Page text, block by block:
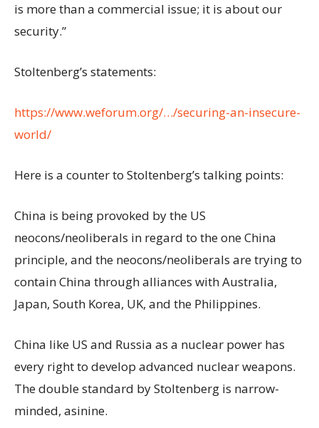
is more than a commercial issue; it is about our
security.”
Stoltenberg’s statements:
https://www.weforum.org/…/securing-an-insecure-
world/
Here is a counter to Stoltenberg’s talking points:
China is being provoked by the US
neocons/neoliberals in regard to the one China
principle, and the neocons/neoliberals are trying to
contain China through alliances with Australia,
Japan, South Korea, UK, and the Philippines.
China like US and Russia as a nuclear power has
every right to develop advanced nuclear weapons.
The double standard by Stoltenberg is narrow-
minded, asinine.